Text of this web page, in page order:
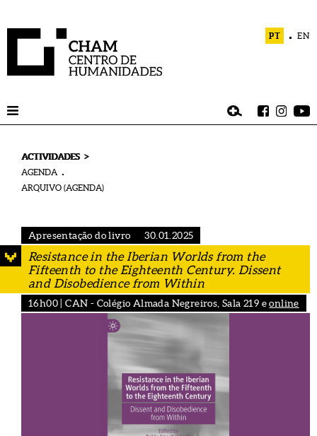
PT EN
ACTIVIDADES >
AGENDA
ARQUIVO (AGENDA)
Apresentação do livro 30.01.2025
Resistance in the Iberian Worlds from the
Fifteenth to the Eighteenth Century. Dissent
and Disobedience from Within
16h00 | CAN - Colégio Almada Negreiros, Sala 219 eonline